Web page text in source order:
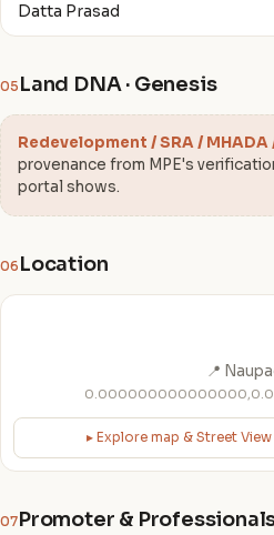
Datta Prasad
05 Land DNA · Genesis
Redevelopment / SRA / MHADA
provenance from MPE's
portal shows.
06 Location
📍
▸ Explore map & Street
07Promoter &